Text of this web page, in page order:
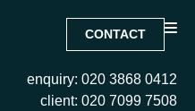
CONTACT
enquiry: 020 3868 0412
client: 020 7099 7508